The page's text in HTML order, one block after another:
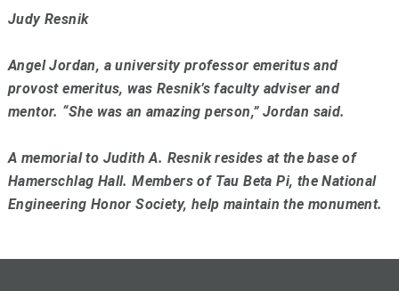
Judy Resnik
Angel Jordan, a university professor emeritus and
provost emeritus, was Resnik’s faculty adviser and
mentor. “She was an amazing person,” Jordan said.
A memorial to Judith A. Resnik resides at the base of
Hamerschlag Hall. Members of Tau Beta Pi, the National
Engineering Honor Society, help maintain the monument.